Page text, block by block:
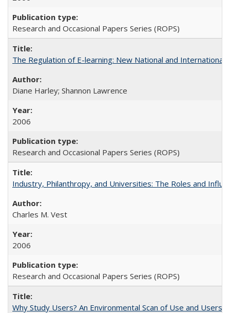
Research and Occasional Papers Series (ROPS)
The Regulation of E-learning: New National and International
Diane Harley; Shannon Lawrence
2006
Research and Occasional Papers Series (ROPS)
Industry, Philanthropy, and Universities: The Roles and
Charles M. Vest
2006
Research and Occasional Papers Series (ROPS)
Why Study Users? An Environmental Scan of Use and Users